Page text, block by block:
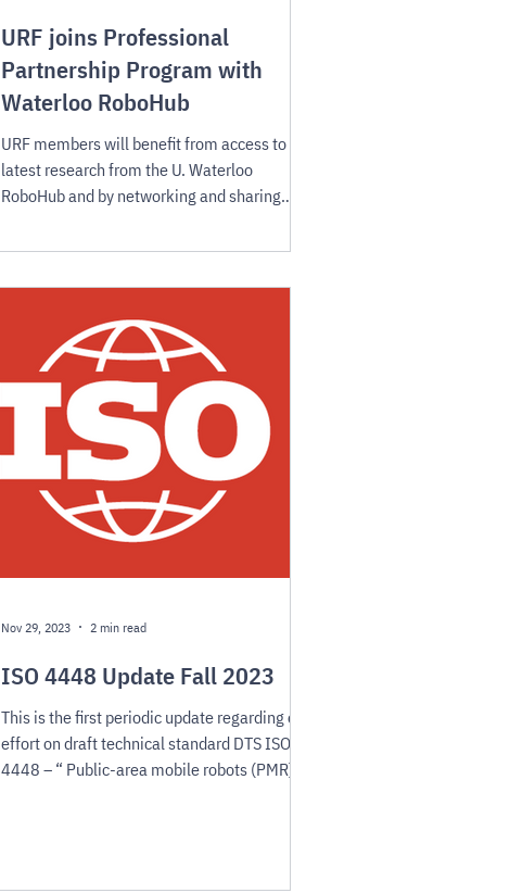
URF joins Professional
Partnership Program with
Waterloo RoboHub
URF members will benefit from access to the
latest research from the U. Waterloo
RoboHub and by networking and sharing
ISO 4448 Update Fall 2023
This is the first periodic update regarding our
effort on draft technical standard DTS ISO
4448 – “ Public-area mobile robots (PMR)
Nov 29, 2023 2 min read